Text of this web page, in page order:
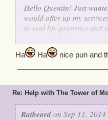
Hello Quentin! Just
would offer up my
to real life priorities and
some epic Privateer
players and people and
Again, hope you give
Ha Ha nice pun and
Re: Help with The Tower of
Ratbeard on Sep 11,